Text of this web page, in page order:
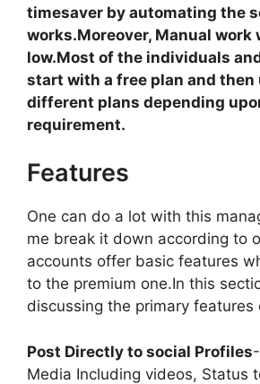
timesaver by automating the
works.Moreover, Manual work
low.Most of the individuals
start with a free plan and then
different plans depending
requirement.
Features
One can do a lot with this
me break it down according to
accounts offer basic features
to the premium one.In this
discussing the primary features
Post Directly to social Profiles
Media Including videos, Status